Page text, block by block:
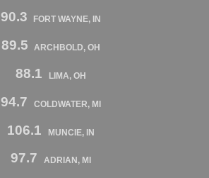
90.3 FORT WAYNE, IN
89.5 ARCHBOLD, OH
88.1 LIMA, OH
94.7 COLDWATER, MI
106.1 MUNCIE, IN
97.7 ADRIAN, MI